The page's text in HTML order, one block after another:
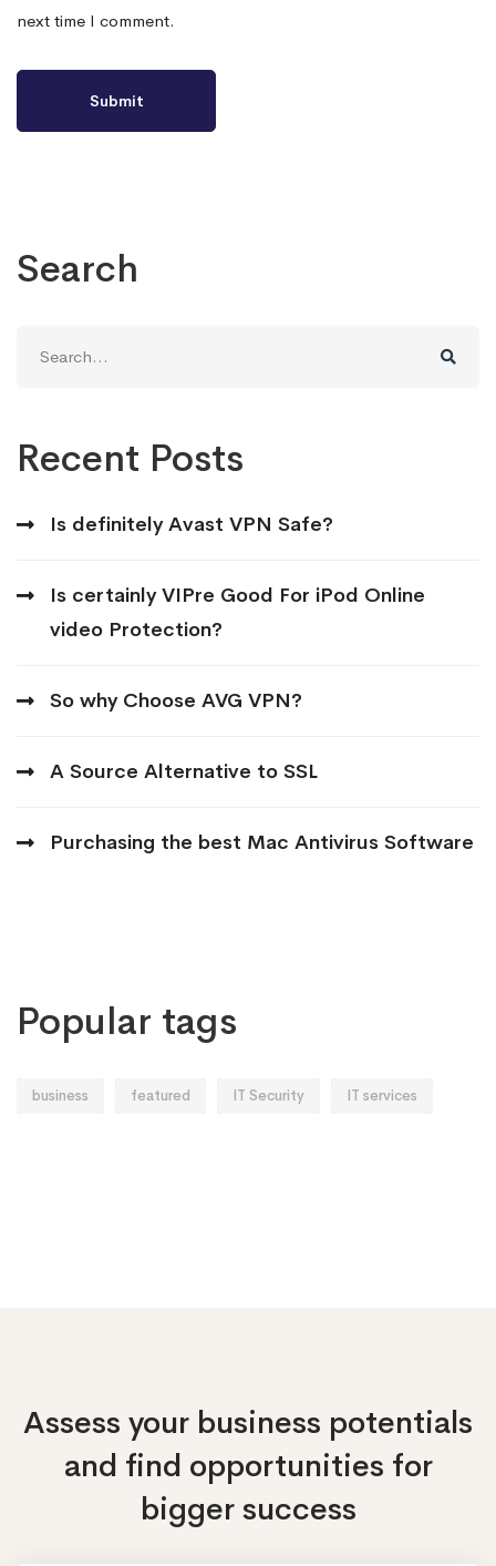
next time I comment.
Search
for:
Recent Posts
Is definitely Avast VPN Safe?
Is certainly VIPre Good For iPod Online
video Protection?
So why Choose AVG VPN?
A Source Alternative to SSL
Purchasing the best Mac Antivirus Software
Popular tags
business featured IT Security IT services
Assess your business potentials
and find opportunities for
bigger success